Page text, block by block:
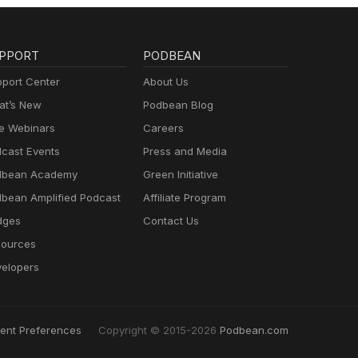
Center
New
Webinars
Events
Academy
Amplified Podcast
PODBEAN
About Us
Podbean Blog
Careers
Press and Media
Green Initiative
Affiliate Program
Contact Us
Preferences Copyright © 2015-2026 Podbean.com